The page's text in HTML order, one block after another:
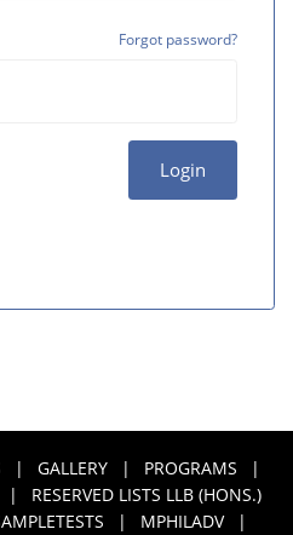
Forgot password?
Login
| GALLERY | PROGRAMS
|
|
RESERVED LISTS LLB (HONS.)
| MPHILADV |